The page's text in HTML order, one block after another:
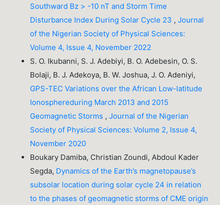
Southward Bz > -10 nT and Storm Time
Disturbance Index During Solar Cycle 23 ,Journal
of the Nigerian Society of Physical Sciences:
Volume 4, Issue 4, November 2022
S. O. Ikubanni, S. J. Adebiyi, B. O. Adebesin, O. S.
Bolaji, B. J. Adekoya, B. W. Joshua, J. O. Adeniyi,
GPS-TEC Variations over the African Low-latitude
Ionosphereduring March 2013 and 2015
Geomagnetic Storms ,Journal of the Nigerian
Society of Physical Sciences: Volume 2, Issue 4,
November 2020
Boukary Damiba, Christian Zoundi, Abdoul Kader
Segda, Dynamics of the Earth’s magnetopause’s
subsolar location during solar cycle 24 in relation
to the phases of geomagnetic storms of CME origin